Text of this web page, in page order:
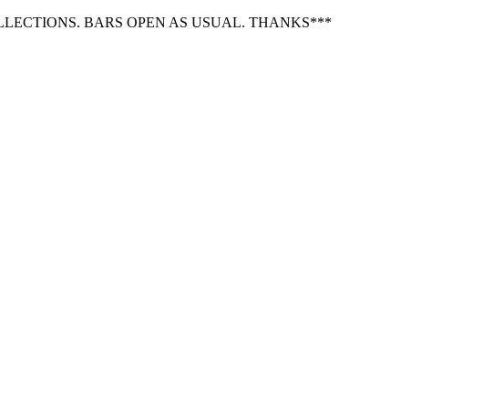
BARS OPEN AS USUAL. THANKS***